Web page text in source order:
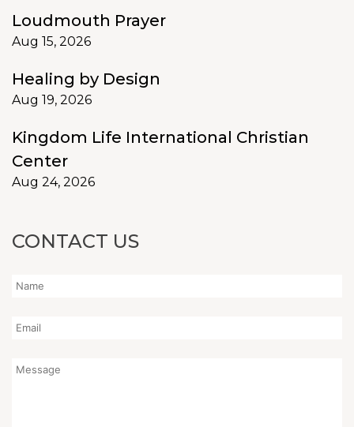
Loudmouth Prayer
Aug 15, 2026
Healing by Design
Aug 19, 2026
Kingdom Life International Christian
Center
Aug 24, 2026
CONTACT US